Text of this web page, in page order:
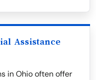
Assistance
in Ohio often offer